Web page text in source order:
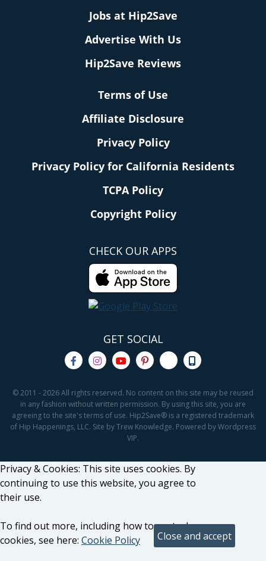
Jobs at Hip2Save
Advertise With Us
Hip2Save Reviews
Terms of Use
Affiliate Disclosure
Privacy Policy
Privacy Policy for California Residents
TCPA Policy
Copyright Policy
CHECK OUR APPS
GET SOCIAL
© 2011 - 2026 All rights reserved. No content on this site may be reused
in any fashion without written permission. By using this site, you are
agreeing to the site's terms of use. Hip2Save® is a registered trademark
of Hip Happenings, LLC. Site by Trew Knowledge. Powered by Wordpress
VIP.
Privacy & Cookies: This site uses cookies. By
continuing to use this website, you agree to
their use.
To find out more, including how to control
cookies, see here: Cookie Policy